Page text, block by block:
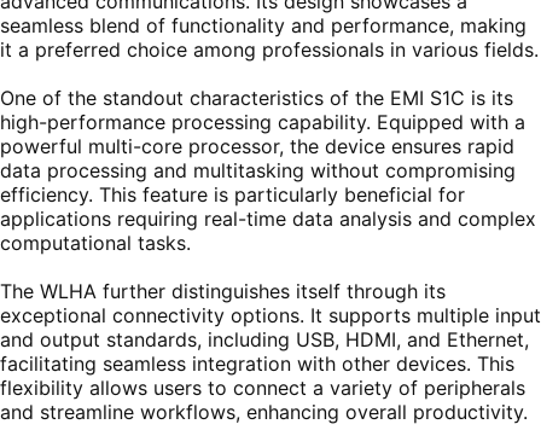
seamless blend of functionality and performance, making
it a preferred choice among professionals in various fields.
One of the standout characteristics of the EMI S1C is its
high-performance processing capability. Equipped with a
powerful multi-core processor, the device ensures rapid
data processing and multitasking without compromising
efficiency. This feature is particularly beneficial for
applications requiring real-time data analysis and complex
computational tasks.
The WLHA further distinguishes itself through its
exceptional connectivity options. It supports multiple input
and output standards, including USB, HDMI, and Ethernet,
facilitating seamless integration with other devices. This
flexibility allows users to connect a variety of peripherals
and streamline workflows, enhancing overall productivity.